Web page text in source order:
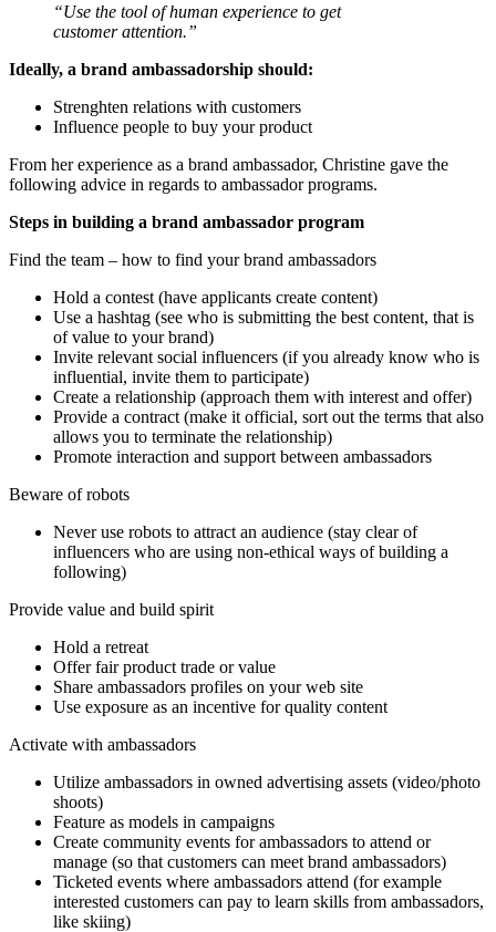
“Use the tool of human experience to get
customer attention.”
Ideally, a brand ambassadorship should:
Strenghten relations with customers
Influence people to buy your product
From her experience as a brand ambassador, Christine gave the
following advice in regards to ambassador programs.
Steps in building a brand ambassador program
Find the team – how to find your brand ambassadors
Hold a contest (have applicants create content)
Use a hashtag (see who is submitting the best content, that is
of value to your brand)
Invite relevant social influencers (if you already know who is
influential, invite them to participate)
Create a relationship (approach them with interest and offer)
Provide a contract (make it official, sort out the terms that also
allows you to terminate the relationship)
Promote interaction and support between ambassadors
Beware of robots
Never use robots to attract an audience (stay clear of
influencers who are using non-ethical ways of building a
following)
Provide value and build spirit
Hold a retreat
Offer fair product trade or value
Share ambassadors profiles on your web site
Use exposure as an incentive for quality content
Activate with ambassadors
Utilize ambassadors in owned advertising assets (video/photo
shoots)
Feature as models in campaigns
Create community events for ambassadors to attend or
manage (so that customers can meet brand ambassadors)
Ticketed events where ambassadors attend (for example
interested customers can pay to learn skills from ambassadors,
like skiing)